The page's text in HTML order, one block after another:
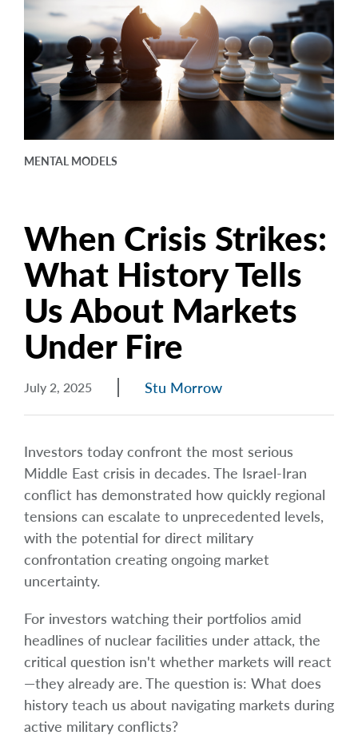
About
Careers
Contact Us
MENTAL MODELS
When Crisis Strikes:
What History Tells
Us About Markets
Under Fire
July 2, 2025 Stu Morrow
Investors today confront the most serious
Middle East crisis in decades. The Israel-Iran
conflict has demonstrated how quickly regional
tensions can escalate to unprecedented levels,
with the potential for direct military
confrontation creating ongoing market
uncertainty.
For investors watching their portfolios amid
headlines of nuclear facilities under attack, the
critical question isn't whether markets will react
—they already are. The question is: What does
history teach us about navigating markets during
active military conflicts?